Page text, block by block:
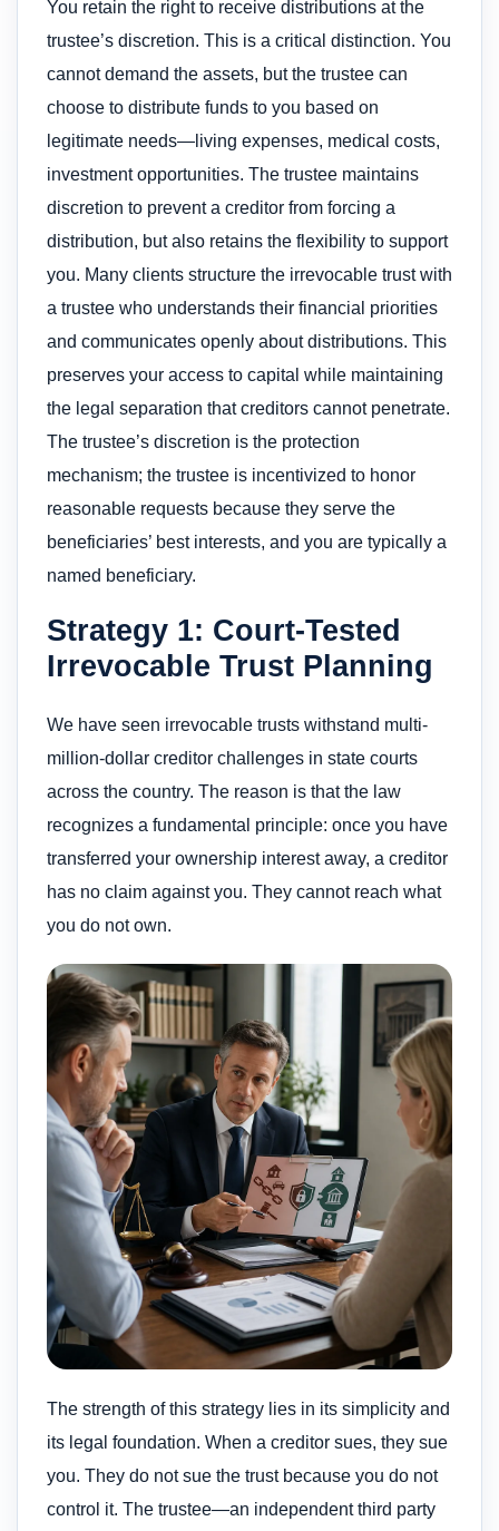
You retain the right to receive distributions at the
trustee’s discretion. This is a critical distinction. You
cannot demand the assets, but the trustee can
choose to distribute funds to you based on
legitimate needs—living expenses, medical costs,
investment opportunities. The trustee maintains
discretion to prevent a creditor from forcing a
distribution, but also retains the flexibility to support
you. Many clients structure the irrevocable trust with
a trustee who understands their financial priorities
and communicates openly about distributions. This
preserves your access to capital while maintaining
the legal separation that creditors cannot penetrate.
The trustee’s discretion is the protection
mechanism; the trustee is incentivized to honor
reasonable requests because they serve the
beneficiaries’ best interests, and you are typically a
named beneficiary.
Strategy 1: Court-Tested
Irrevocable Trust Planning
We have seen irrevocable trusts withstand multi-
million-dollar creditor challenges in state courts
across the country. The reason is that the law
recognizes a fundamental principle: once you have
transferred your ownership interest away, a creditor
has no claim against you. They cannot reach what
you do not own.
The strength of this strategy lies in its simplicity and
its legal foundation. When a creditor sues, they sue
you. They do not sue the trust because you do not
control it. The trustee—an independent third party